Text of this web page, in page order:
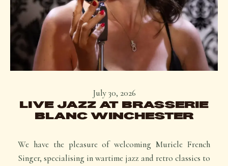
July 30, 2026
LIVE JAZZ AT BRASSERIE
BLANC WINCHESTER
We have the pleasure of welcoming Muriele French
Singer, specialising in wartime jazz and retro classics to